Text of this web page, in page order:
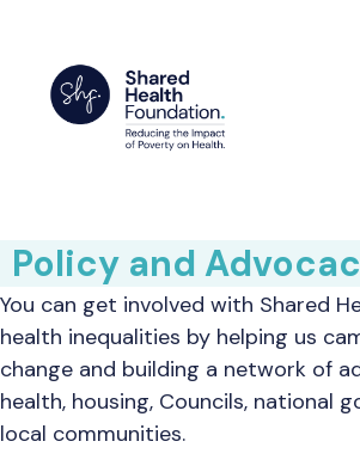
content
Policy and
You can get involved with Shared
health inequalities by helping us
change and building a network of
health, housing, Councils, national
local communities.